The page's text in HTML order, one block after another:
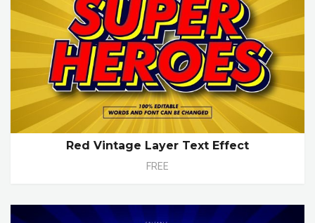
Red Vintage Layer Text Effect
FREE